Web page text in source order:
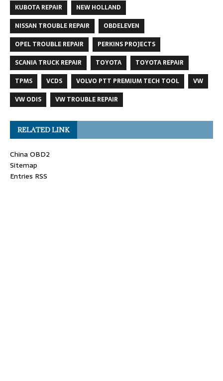
KUBOTA REPAIR
NEW HOLLAND
NISSAN TROUBLE REPAIR
OBDELEVEN
OPEL TROUBLE REPAIR
PERKINS PROJECTS
SCANIA TRUCK REPAIR
TOYOTA
TOYOTA REPAIR
TPMS
VCDS VOLVO PTT PREMIUM TECH TOOL
VW
VW ODIS
VW TROUBLE REPAIR
RELATED LINK
China OBD2
Sitemap
Entries RSS